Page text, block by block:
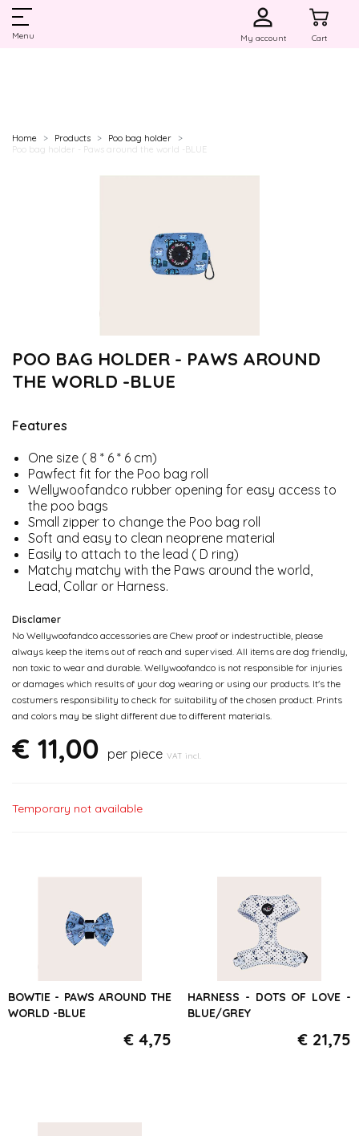
Menu My account Cart
Home Products
Poo bag holder
Poo bag holder - Paws around the world -BLUE
POO BAG HOLDER - PAWS AROUND
THE WORLD -BLUE
Features
One size ( 8 * 6 * 6 cm)
Pawfect fit for the Poo bag roll
Wellywoofandco rubber opening for easy access to
the poo bags
Small zipper to change the Poo bag roll
Soft and easy to clean neoprene material
Easily to attach to the lead ( D ring)
Matchy matchy with the Paws around the world,
Lead, Collar or Harness.
Disclamer
No Wellywoofandco accessories are Chew proof or indestructible, please
always keep the items out of reach and supervised. All items are dog friendly,
non toxic to wear and durable. Wellywoofandco is not responsible for injuries
or damages which results of your dog wearing or using our products. It's the
costumers responsibility to check for suitability of the chosen product. Prints
and colors may be slight different due to different materials.
€ 11,00 per piece VAT incl.
Temporary not available
BOWTIE - PAWS AROUND THE
WORLD -BLUE
€ 4,75
HARNESS - DOTS OF LOVE -
BLUE/GREY
€ 21,75